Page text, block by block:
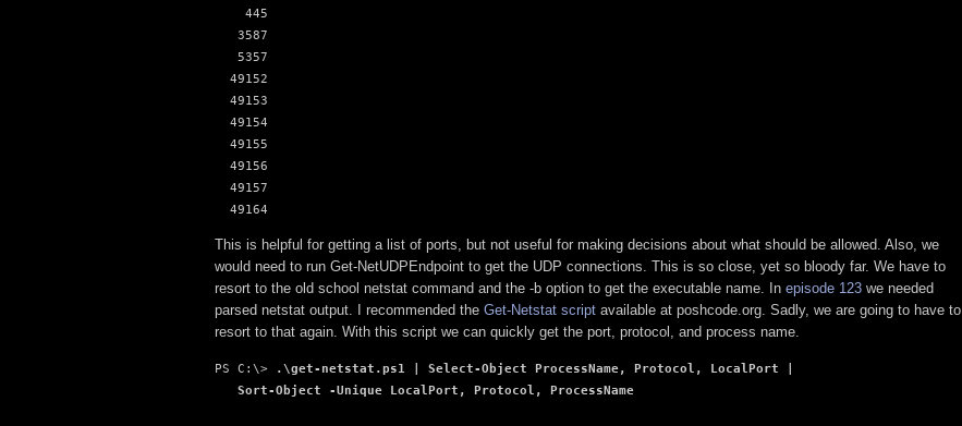
    445
   3587
   5357
  49152
  49153
  49154
  49155
  49156
  49157
  49164
This is helpful for getting a list of ports, but not useful for making decisions about what should be allowed. Also, we
would need to run Get-NetUDPEndpoint to get the UDP connections. This is so close, yet so bloody far. We have to
resort to the old school netstat command and the -b option to get the executable name. In episode 123 we needed
parsed netstat output. I recommended the Get-Netstat script available at poshcode.org. Sadly, we are going to have to
resort to that again. With this script we can quickly get the port, protocol, and process name.
PS C:\>
.\get-netstat.ps1 | Select-Object ProcessName, Protocol, LocalPort |
   Sort-Object -Unique LocalPort, Protocol, ProcessName